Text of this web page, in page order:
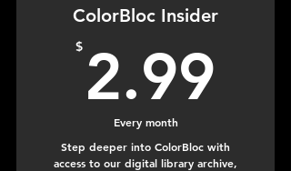
ColorBloc Insider
$ 2.99
Every month
Step deeper into ColorBloc with
access to our digital library archive,